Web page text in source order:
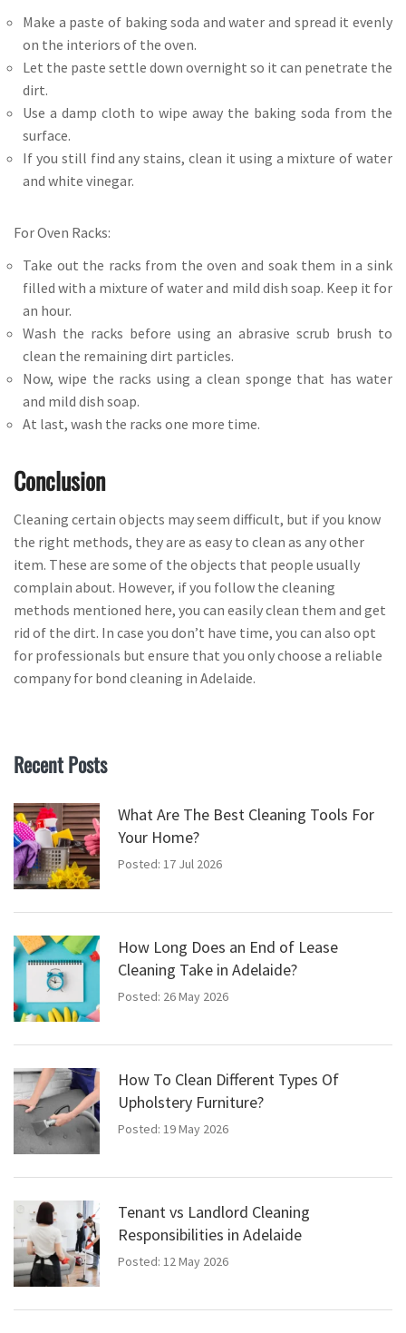
Make a paste of baking soda and water and spread it evenly
on the interiors of the oven.
Let the paste settle down overnight so it can penetrate the
dirt.
Use a damp cloth to wipe away the baking soda from the
surface.
If you still find any stains, clean it using a mixture of water
and white vinegar.
For Oven Racks:
Take out the racks from the oven and soak them in a sink
filled with a mixture of water and mild dish soap. Keep it for
an hour.
Wash the racks before using an abrasive scrub brush to
clean the remaining dirt particles.
Now, wipe the racks using a clean sponge that has water
and mild dish soap.
At last, wash the racks one more time.
Conclusion
Cleaning certain objects may seem difficult, but if you know
the right methods, they are as easy to clean as any other
item. These are some of the objects that people usually
complain about. However, if you follow the cleaning
methods mentioned here, you can easily clean them and get
rid of the dirt. In case you don’t have time, you can also opt
for professionals but ensure that you only choose a reliable
company for bond cleaning in Adelaide.
Recent Posts
What Are The Best Cleaning Tools For
Your Home?
Posted: 17 Jul 2026
How Long Does an End of Lease
Cleaning Take in Adelaide?
Posted: 26 May 2026
How To Clean Different Types Of
Upholstery Furniture?
Posted: 19 May 2026
Tenant vs Landlord Cleaning
Responsibilities in Adelaide
Posted: 12 May 2026